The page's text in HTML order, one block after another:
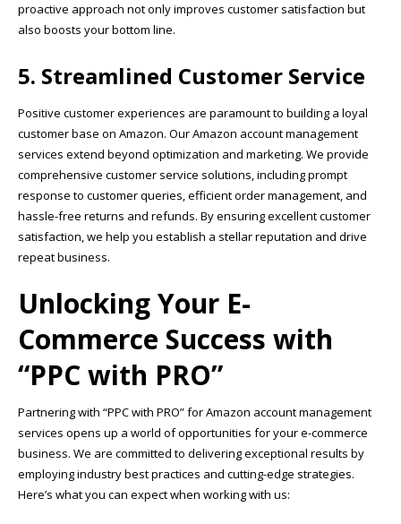
proactive approach not only improves customer satisfaction but
also boosts your bottom line.
5. Streamlined Customer Service
Positive customer experiences are paramount to building a loyal
customer base on Amazon. Our Amazon account management
services extend beyond optimization and marketing. We provide
comprehensive customer service solutions, including prompt
response to customer queries, efficient order management, and
hassle-free returns and refunds. By ensuring excellent customer
satisfaction, we help you establish a stellar reputation and drive
repeat business.
Unlocking Your E-
Commerce Success with
“PPC with PRO”
Partnering with “PPC with PRO” for Amazon account management
services opens up a world of opportunities for your e-commerce
business. We are committed to delivering exceptional results by
employing industry best practices and cutting-edge strategies.
Here’s what you can expect when working with us: